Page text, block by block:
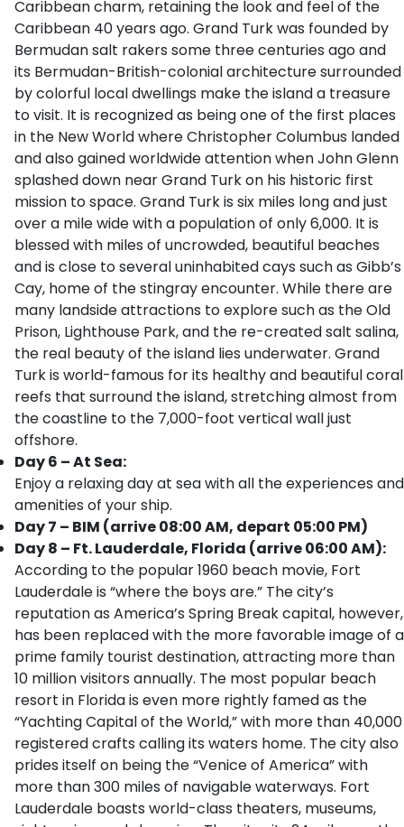
Caribbean charm, retaining the look and feel of the
Caribbean 40 years ago. Grand Turk was founded by
Bermudan salt rakers some three centuries ago and
its Bermudan-British-colonial architecture surrounded
by colorful local dwellings make the island a treasure
to visit. It is recognized as being one of the first places
in the New World where Christopher Columbus landed
and also gained worldwide attention when John Glenn
splashed down near Grand Turk on his historic first
mission to space. Grand Turk is six miles long and just
over a mile wide with a population of only 6,000. It is
blessed with miles of uncrowded, beautiful beaches
and is close to several uninhabited cays such as Gibb’s
Cay, home of the stingray encounter. While there are
many landside attractions to explore such as the Old
Prison, Lighthouse Park, and the re-created salt salina,
the real beauty of the island lies underwater. Grand
Turk is world-famous for its healthy and beautiful coral
reefs that surround the island, stretching almost from
the coastline to the 7,000-foot vertical wall just
offshore.
Day 6 – At Sea:
Enjoy a relaxing day at sea with all the experiences and
amenities of your ship.
Day 7 – BIM (arrive 08:00 AM, depart 05:00 PM)
Day 8 – Ft. Lauderdale, Florida (arrive 06:00 AM):
According to the popular 1960 beach movie, Fort
Lauderdale is “where the boys are.” The city’s
reputation as America’s Spring Break capital, however,
has been replaced with the more favorable image of a
prime family tourist destination, attracting more than
10 million visitors annually. The most popular beach
resort in Florida is even more rightly famed as the
“Yachting Capital of the World,” with more than 40,000
registered crafts calling its waters home. The city also
prides itself on being the “Venice of America” with
more than 300 miles of navigable waterways. Fort
Lauderdale boasts world-class theaters, museums,